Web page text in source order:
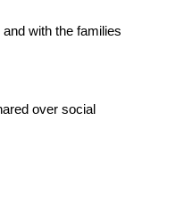
with the families
over social